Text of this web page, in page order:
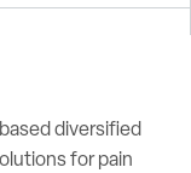
diversified
for pain